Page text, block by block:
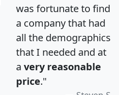
was fortunate to find
a company that had
all the demographics
that I needed and at
a very reasonable
price."